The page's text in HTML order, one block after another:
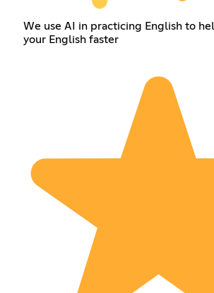
We use AI in practicing English to
your English faster